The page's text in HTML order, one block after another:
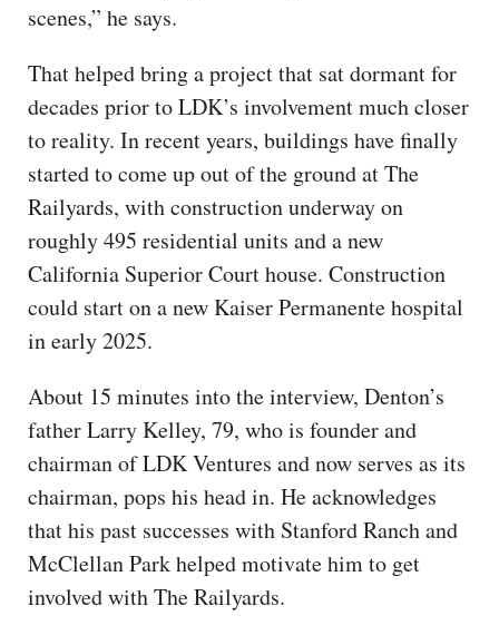
scenes,” he says.
That helped bring a project that sat dormant for
decades prior to LDK’s involvement much closer
to reality. In recent years, buildings have finally
started to come up out of the ground at The
Railyards, with construction underway on
roughly 495 residential units and a new
California Superior Court house. Construction
could start on a new Kaiser Permanente hospital
in early 2025.
About 15 minutes into the interview, Denton’s
father Larry Kelley, 79, who is founder and
chairman of LDK Ventures and now serves as its
chairman, pops his head in. He acknowledges
that his past successes with Stanford Ranch and
McClellan Park helped motivate him to get
involved with The Railyards.